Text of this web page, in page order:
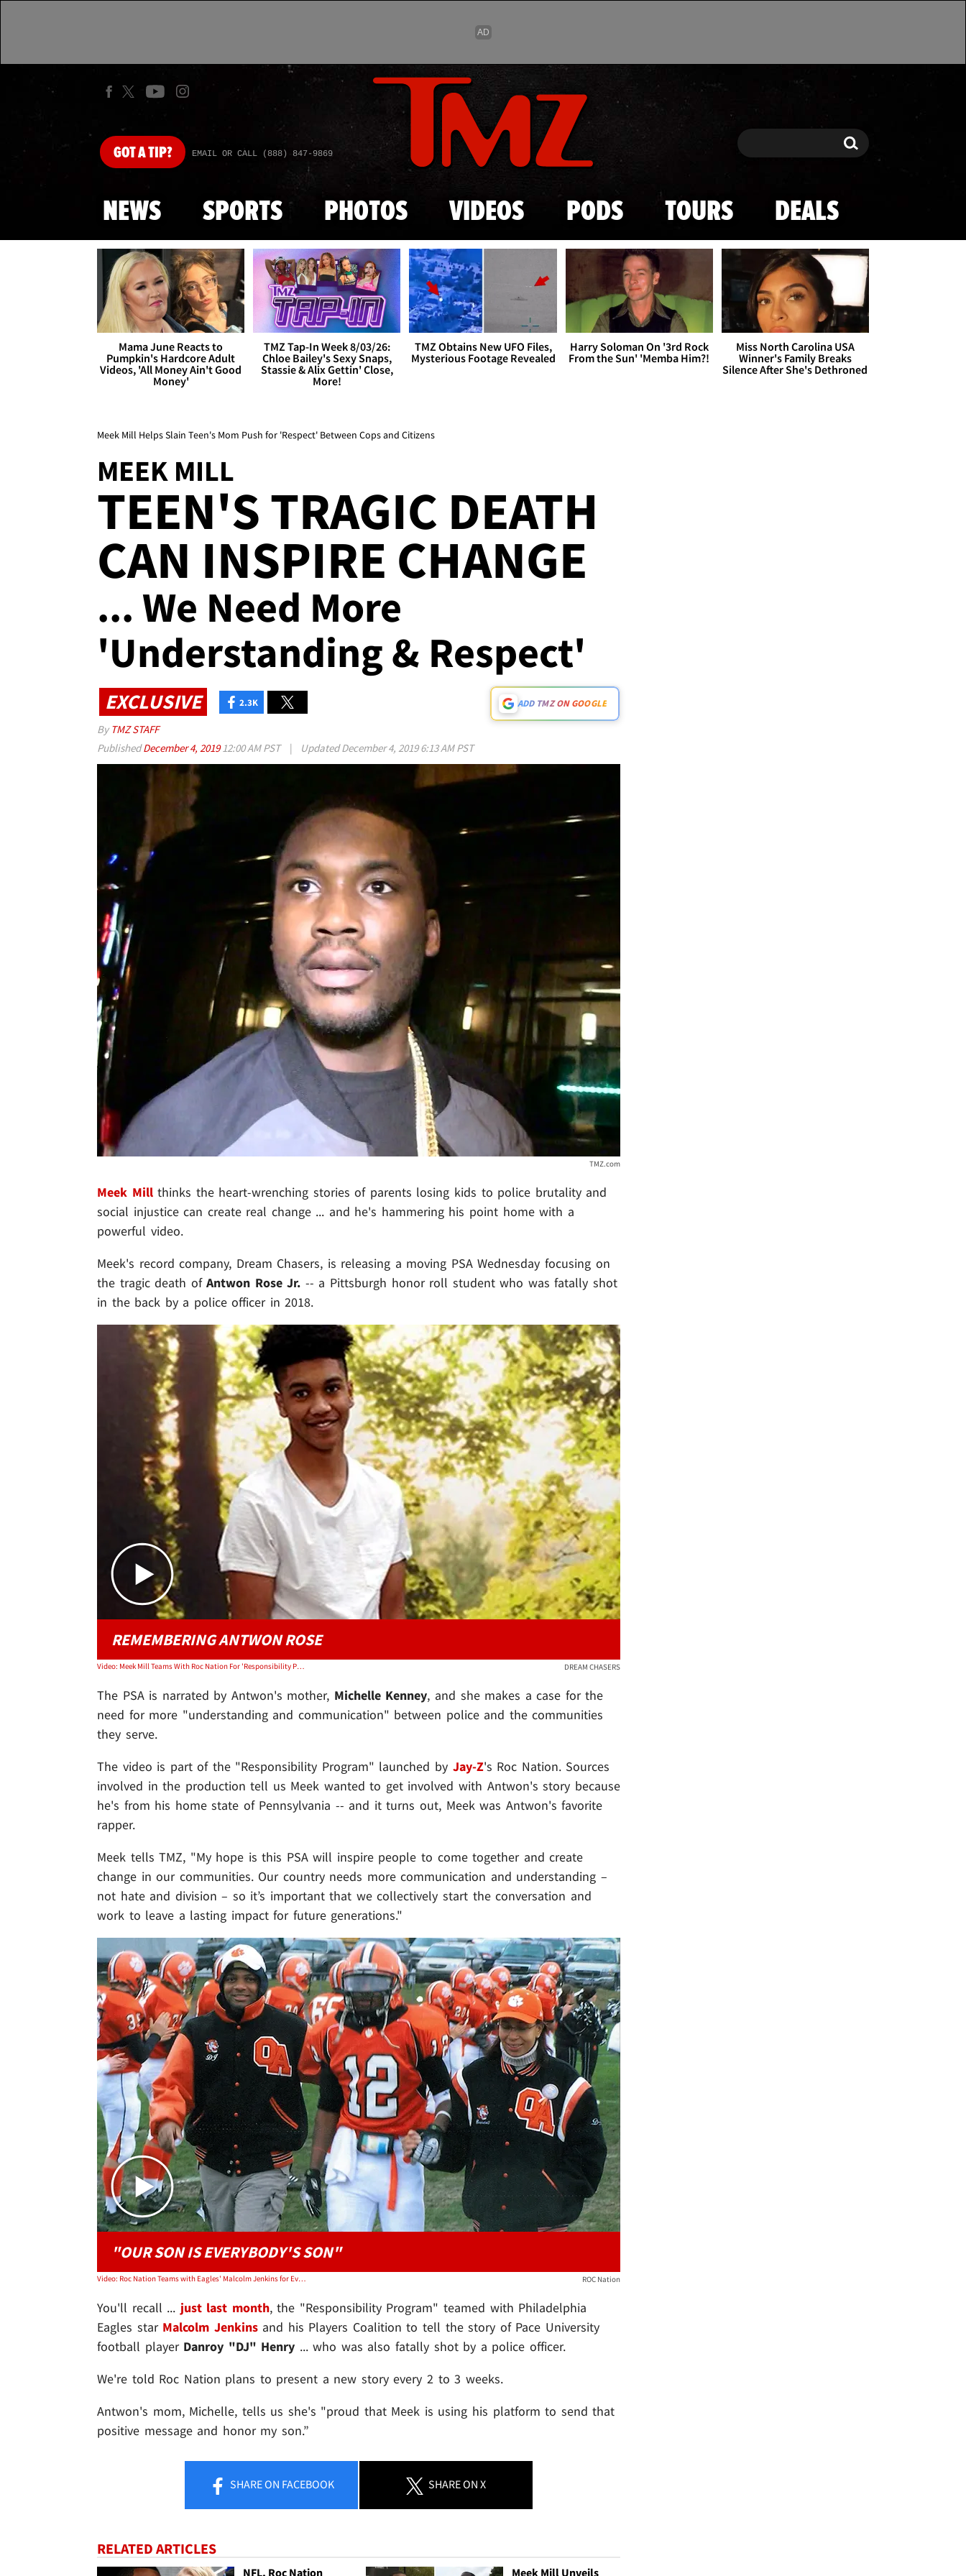
Skip to main content
GOTA TIP? EMAIL OR CALL (888) 847-9869 Search Search
NEWS SPORTS PHOTOS VIDEOS PODS TOURS DEALS
Mama June Reacts to
Pumpkin's Hardcore Adult
Videos, 'All Money Ain't Good
Money'
TMZ Tap-In Week 8/03/26:
Chloe Bailey's Sexy Snaps,
Stassie & Alix Gettin' Close,
More!
TMZ Obtains New UFO Files,
Mysterious Footage Revealed
Harry Soloman On '3rd Rock
From the Sun' 'Memba Him?!
Miss North Carolina USA
Winner's Family Breaks
Silence After She's Dethroned
Meek Mill Helps Slain Teen's Mom Push for 'Respect' Between Cops and Citizens
MEEK MILL
TEEN'S TRAGIC DEATH
CAN INSPIRE CHANGE
... We Need More
'Understanding & Respect'
EXCLUSIVE 2.3K ADD TMZ ON GOOGLE
By TMZ STAFF
PublishedDecember 4, 201912:00 AM PST | UpdatedDecember 4, 2019 6:13 AM PST
TMZ.com
Meek Millthinks the heart-wrenching stories of parents losing kids to police brutality and
social injustice can create real change ... and he's hammering his point home with a
powerful video.
Meek's record company, Dream Chasers, is releasing a moving PSA Wednesday focusing on
the tragic death ofAntwon Rose Jr. -- a Pittsburgh honor roll student who was fatally shot
in the back by a police officer in 2018.
Play video content
REMEMBERING ANTWON ROSE
Video: Meek Mill Teams With Roc Nation For 'Responsibility Program' PSA DREAM CHASERS
The PSA is narrated by Antwon's mother, Michelle Kenney, and she makes a case for the
need for more "understanding and communication" between police and the communities
they serve.
The video is part of the "Responsibility Program" launched by Jay-Z's Roc Nation. Sources
involved in the production tell us Meek wanted to get involved with Antwon's story because
he's from his home state of Pennsylvania -- and it turns out, Meek was Antwon's favorite
rapper.
Meek tells TMZ, "My hope is this PSA will inspire people to come together and create
change in our communities. Our country needs more communication and understanding –
not hate and division – so it’s important that we collectively start the conversation and
work to leave a lasting impact for future generations."
Play video content
"OUR SON IS EVERYBODY'S SON"
Video: Roc Nation Teams with Eagles' Malcolm Jenkins for Everyone's Child PSA, ROC Nation
You'll recall ... just last month, the "Responsibility Program" teamed with Philadelphia
Eagles star Malcolm Jenkinsand his Players Coalition to tell the story of Pace University
football player Danroy "DJ" Henry ... who was also fatally shot by a police officer.
We're told Roc Nation plans to present a new story every 2 to 3 weeks.
Antwon's mom, Michelle, tells us she's "proud that Meek is using his platform to send that
positive message and honor my son.”
SHAREON FACEBOOK SHAREON X
RELATED ARTICLES
NFL, Roc Nation Meek Mill Unveils